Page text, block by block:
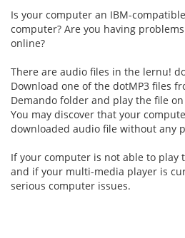
Is your computer an IBM-
computer? Are you having
online?
There are audio files in the lernu!
Download one of the dotMP3 files
Demando folder and play the file
You may discover that your
downloaded audio file without any
If your computer is not able to play
and if your multi-media player is
serious computer issues.